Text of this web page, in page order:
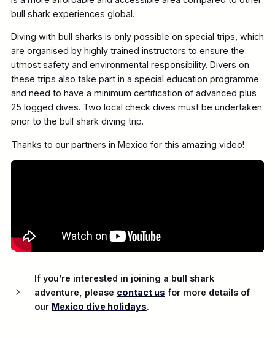
bull shark experiences global.
Diving with bull sharks is only possible on special trips, which
are organised by highly trained instructors to ensure the
utmost safety and environmental responsibility. Divers on
these trips also take part in a special education programme
and need to have a minimum certification of advanced plus
25 logged dives. Two local check dives must be undertaken
prior to the bull shark diving trip.
Thanks to our partners in Mexico for this amazing video!
If you’re interested in joining a bull shark
adventure, please contact us for more details of
our Mexico dive holidays.